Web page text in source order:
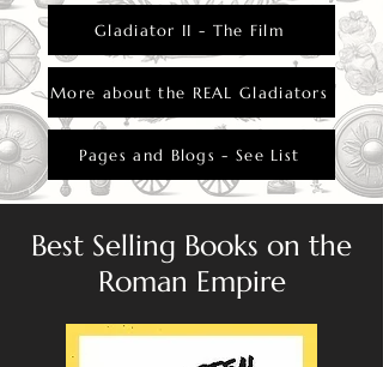
Gladiator II - The Film
More about the REAL Gladiators
Pages and Blogs - See List
Best Selling Books on the
Roman Empire